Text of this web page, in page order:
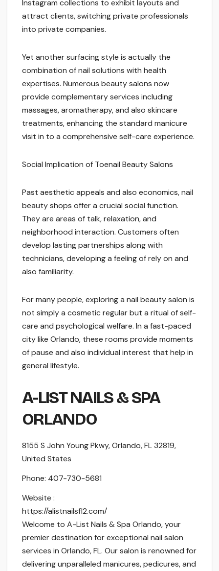
Instagram collections to exhibit layouts and
attract clients, switching private professionals
into private companies.
Yet another surfacing style is actually the
combination of nail solutions with health
expertises. Numerous beauty salons now
provide complementary services including
massages, aromatherapy, and also skincare
treatments, enhancing the standard manicure
visit in to a comprehensive self-care experience.
Social Implication of Toenail Beauty Salons
Past aesthetic appeals and also economics, nail
beauty shops offer a crucial social function.
They are areas of talk, relaxation, and
neighborhood interaction. Customers often
develop lasting partnerships along with
technicians, developing a feeling of rely on and
also familiarity.
For many people, exploring a nail beauty salon is
not simply a cosmetic regular but a ritual of self-
care and psychological welfare. In a fast-paced
city like Orlando, these rooms provide moments
of pause and also individual interest that help in
general lifestyle.
A-LIST NAILS & SPA
ORLANDO
8155 S John Young Pkwy, Orlando, FL 32819,
United States
Phone: 407-730-5681
Website :
https://alistnailsfl2.com/
Welcome to A-List Nails & Spa Orlando, your
premier destination for exceptional nail salon
services in Orlando, FL. Our salon is renowned for
delivering unparalleled manicures, pedicures, and